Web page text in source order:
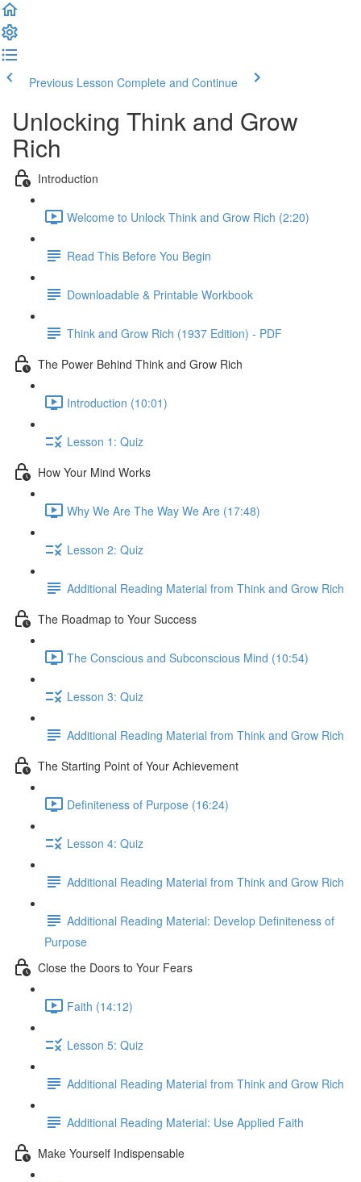
Previous Lesson Complete and Continue
Unlocking Think and Grow
Rich
Introduction
Welcome to Unlock Think and Grow Rich (2:20)
Read This Before You Begin
Downloadable & Printable Workbook
Think and Grow Rich (1937 Edition) - PDF
The Power Behind Think and Grow Rich
Introduction (10:01)
Lesson 1: Quiz
How Your Mind Works
Why We Are The Way We Are (17:48)
Lesson 2: Quiz
Additional Reading Material from Think and Grow Rich
The Roadmap to Your Success
The Conscious and Subconscious Mind (10:54)
Lesson 3: Quiz
Additional Reading Material from Think and Grow Rich
The Starting Point of Your Achievement
Definiteness of Purpose (16:24)
Lesson 4: Quiz
Additional Reading Material from Think and Grow Rich
Additional Reading Material: Develop Definiteness of
Purpose
Close the Doors to Your Fears
Faith (14:12)
Lesson 5: Quiz
Additional Reading Material from Think and Grow Rich
Additional Reading Material: Use Applied Faith
Make Yourself Indispensable